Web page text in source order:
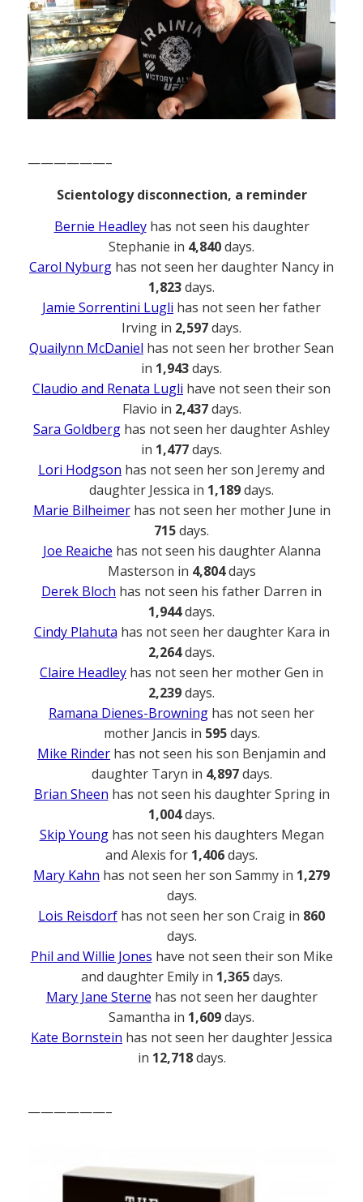
——————–
Scientology disconnection, a reminder
Bernie Headleyhas not seen his daughter
Stephanie in 4,840days.
Carol Nyburg has not seen her daughter Nancy in
1,823days.
Jamie Sorrentini Lugli has not seen her father
Irving in 2,597days.
Quailynn McDaniel has not seen her brother Sean
in 1,943days.
Claudio and Renata Lugli have not seen their son
Flavio in 2,437days.
Sara Goldberg has not seen her daughter Ashley
in 1,477days.
Lori Hodgson has not seen her son Jeremy and
daughter Jessica in 1,189days.
Marie Bilheimerhas not seen her mother June in
715days.
Joe Reaiche has not seen his daughter Alanna
Masterson in 4,804days
Derek Bloch has not seen his father Darren in
1,944days.
Cindy Plahuta has not seen her daughter Kara in
2,264days.
Claire Headley has not seen her mother Gen in
2,239days.
Ramana Dienes-Browning has not seen her
mother Jancis in 595days.
Mike Rinder has not seen his son Benjamin and
daughter Taryn in 4,897days.
Brian Sheen has not seen his daughter Spring in
1,004days.
Skip Younghas not seen his daughters Megan
and Alexis for 1,406days.
Mary Kahn has not seen her son Sammy in 1,279
days.
Lois Reisdorf has not seen her son Craig in 860
days.
Phil and Willie Jones have not seen their son Mike
and daughter Emily in 1,365days.
Mary Jane Sterne has not seen her daughter
Samantha in 1,609days.
Kate Bornstein has not seen her daughter Jessica
in 12,718days.
——————–